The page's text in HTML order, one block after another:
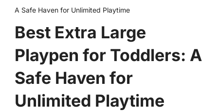
A Safe Haven for Unlimited Playtime
Best Extra Large
Playpen for Toddlers: A
Safe Haven for
Unlimited Playtime